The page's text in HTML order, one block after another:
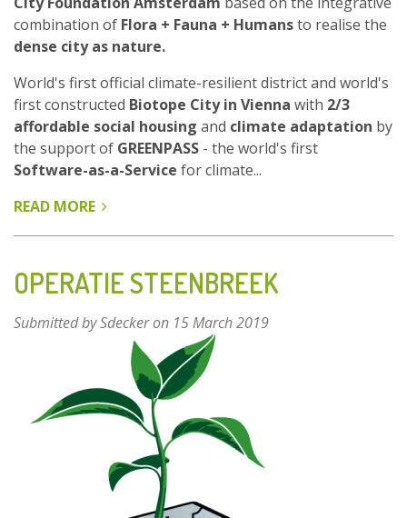
combination of Flora + Fauna + Humansto realise the
dense city as nature.
World's first official climate-resilient district and world's
first constructed Biotope City in Vienna with 2/3
affordable social housing and climate adaptation by
the support of GREENPASS - the world's first
Software-as-a-Service for climate...
READ MORE ABOUT
-
THE
DENSE
NATURE
OPERATIE STEENBREEK
Submitted bySdeckeron 15 March 2019